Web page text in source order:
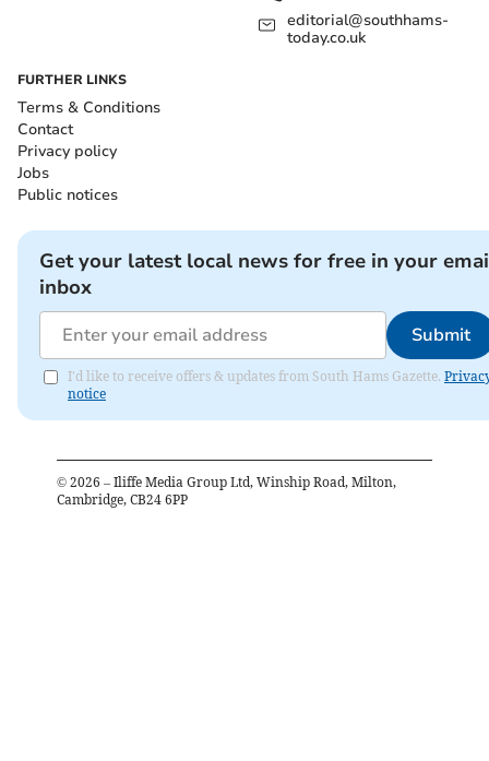
editorial@southhams-
today.co.uk
FURTHER LINKS
Terms & Conditions
Contact
Privacy policy
Jobs
Public notices
Get your latest local news for free in your
inbox
Submit
I'd like to receive offers & updates from South Hams Gazette.
notice
© 2026 – Iliffe Media Group Ltd, Winship Road, Milton,
Cambridge, CB24 6PP